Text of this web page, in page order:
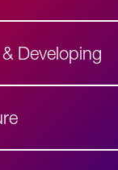
Developing